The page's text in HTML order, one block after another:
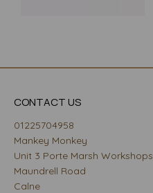
CONTACT US
01225704958
Mankey Monkey
Unit 3 Porte Marsh Workshops
Maundrell Road
Calne